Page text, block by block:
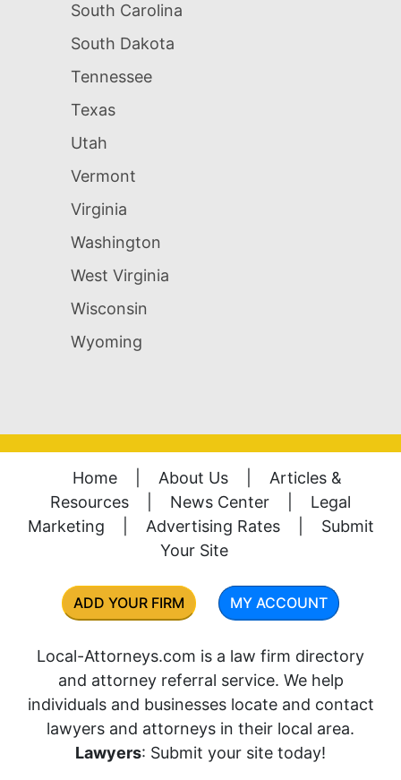
South Carolina
South Dakota
Tennessee
Texas
Utah
Vermont
Virginia
Washington
West Virginia
Wisconsin
Wyoming
Home About Us
Articles &
Resources
News Center
Legal
Marketing
Advertising Rates
Submit
Your Site
ADD YOUR FIRM MY ACCOUNT
Local-Attorneys.com is a law firm directory
and attorney referral service. We help
individuals and businesses locate and contact
lawyers and attorneys in their local area.
Lawyers: Submit your site today!